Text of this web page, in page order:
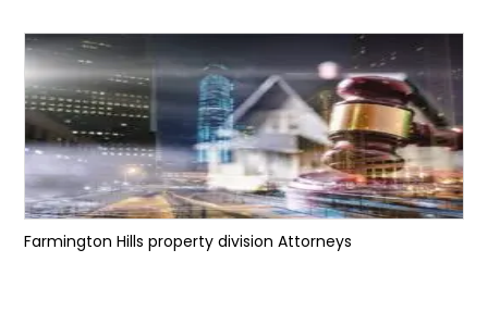
Farmington Hills property division Attorneys